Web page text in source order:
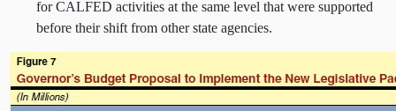
for CALFED activities at the same level that were supported
before their shift from other state agencies.